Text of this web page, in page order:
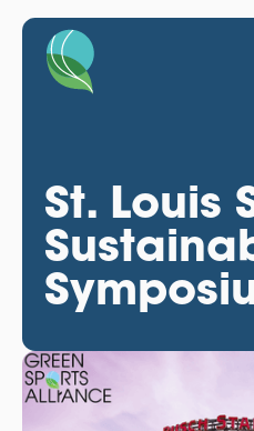
St. Louis